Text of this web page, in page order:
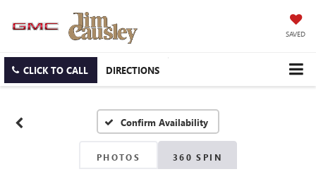
SAVED
CLICK TO CALL DIRECTIONS
Confirm Availability
PHOTOS 360 SPIN